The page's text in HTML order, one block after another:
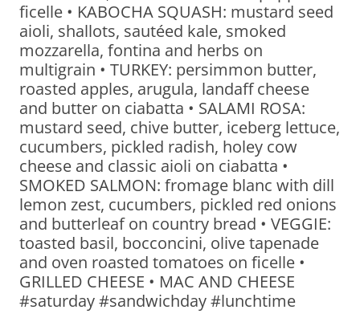
ficelle • KABOCHA SQUASH: mustard seed
aioli, shallots, sautéed kale, smoked
mozzarella, fontina and herbs on
multigrain • TURKEY: persimmon butter,
roasted apples, arugula, landaff cheese
and butter on ciabatta • SALAMI ROSA:
mustard seed, chive butter, iceberg lettuce,
cucumbers, pickled radish, holey cow
cheese and classic aioli on ciabatta •
SMOKED SALMON: fromage blanc with dill
lemon zest, cucumbers, pickled red onions
and butterleaf on country bread • VEGGIE:
toasted basil, bocconcini, olive tapenade
and oven roasted tomatoes on ficelle •
GRILLED CHEESE • MAC AND CHEESE
#saturday #sandwichday #lunchtime